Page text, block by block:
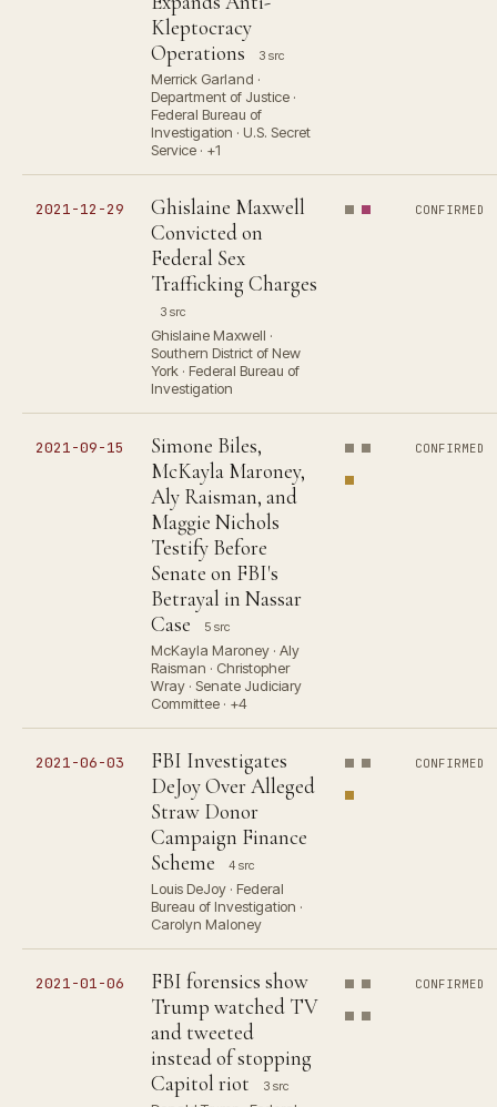
Kleptocracy
Operations
3 src
Merrick Garland ·
Department of Justice ·
Federal Bureau of
Investigation · U.S. Secret
Service · +1
2021-12-29
Ghislaine Maxwell
Convicted on
Federal Sex
Trafficking Charges
3 src
Ghislaine Maxwell ·
Southern District of New
York · Federal Bureau of
Investigation
CONFIRMED
2021-09-15
Simone Biles,
McKayla Maroney,
Aly Raisman, and
Maggie Nichols
Testify Before
Senate on FBI's
Betrayal in Nassar
Case
5 src
McKayla Maroney · Aly
Raisman · Christopher
Wray · Senate Judiciary
Committee · +4
CONFIRMED
2021-06-03
FBI Investigates
DeJoy Over Alleged
Straw Donor
Campaign Finance
Scheme
4 src
Louis DeJoy · Federal
Bureau of Investigation ·
Carolyn Maloney
CONFIRMED
2021-01-06
FBI forensics show
Trump watched TV
and tweeted
instead of stopping
Capitol riot
3 src
CONFIRMED